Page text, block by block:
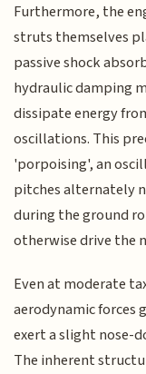
Furthermore, the
struts themselves
passive shock
hydraulic damping
dissipate energy
oscillations. This
'porpoising', an
pitches alternately
during the ground
otherwise drive the
Even at moderate
aerodynamic forces
exert a slight nose-
The inherent